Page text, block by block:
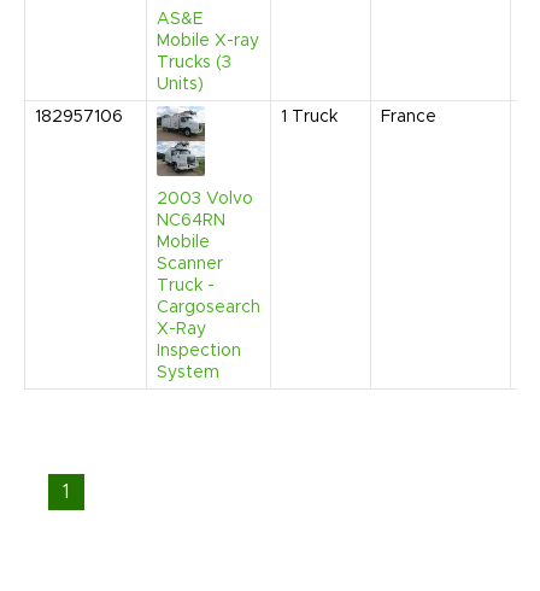
AS&E
Mobile X-ray
Trucks (3
Units)
182957106
2003 Volvo
NC64RN
Mobile
Scanner
Truck -
Cargosearch
X-Ray
Inspection
System
1 Truck France
1